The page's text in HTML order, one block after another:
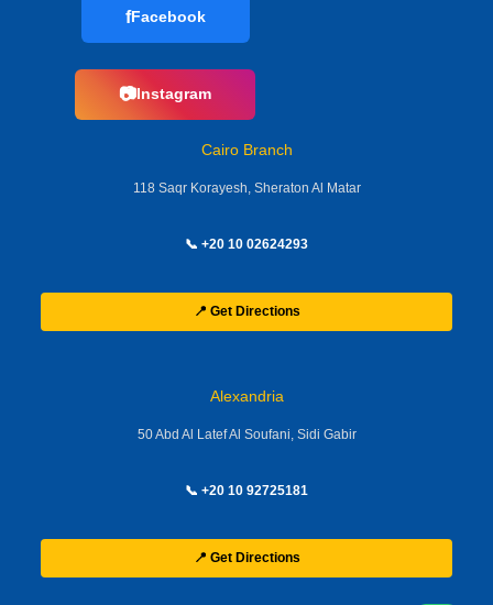
fFacebook
📷Instagram
Cairo Branch
118 Saqr Korayesh, Sheraton Al Matar
📞 +20 10 02624293
📍 Get Directions
Alexandria
50 Abd Al Latef Al Soufani, Sidi Gabir
📞 +20 10 92725181
📍 Get Directions